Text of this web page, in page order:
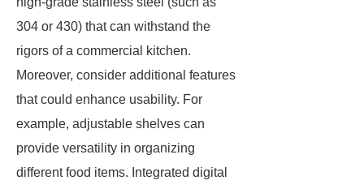
304 or 430) that can withstand the
rigors of a commercial kitchen.
Moreover, consider additional features
that could enhance usability. For
example, adjustable shelves can
provide versatility in organizing
different food items. Integrated digital